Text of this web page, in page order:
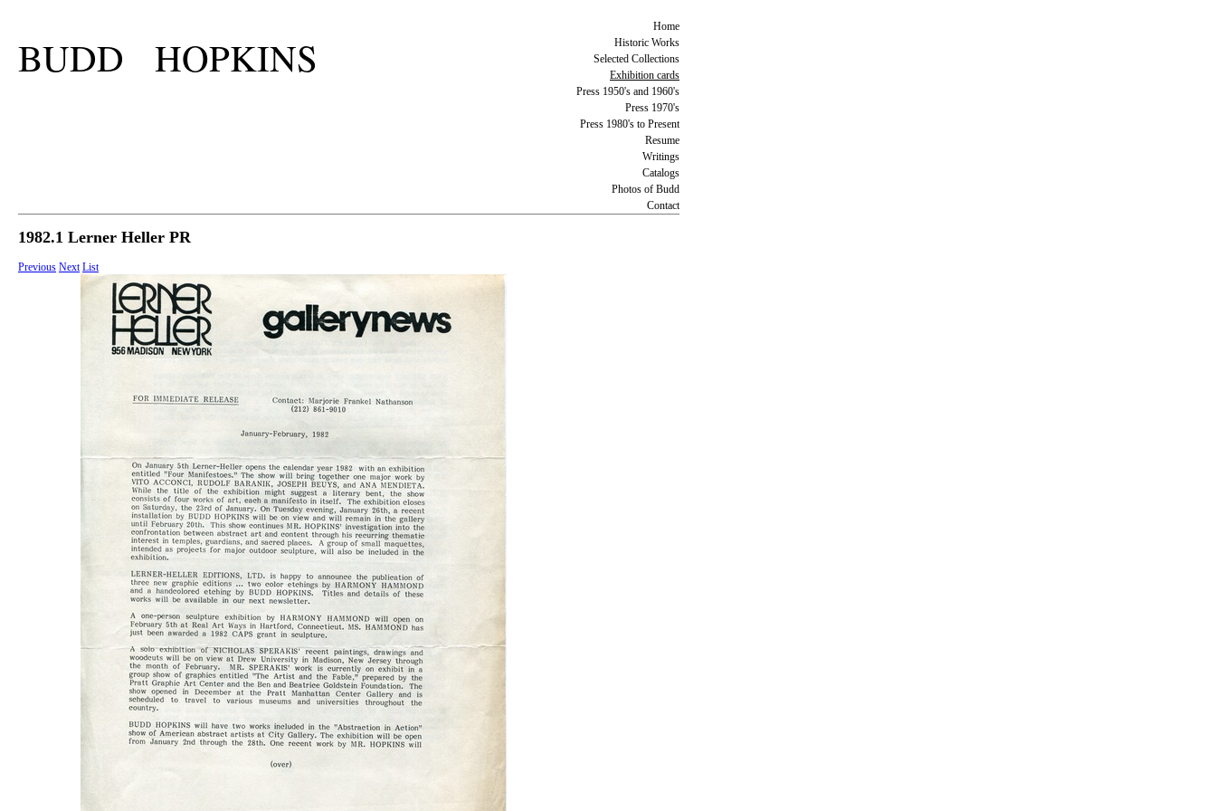
BUDD HOPKINS
Home
Historic Works
Selected Collections
Exhibition cards
Press 1950's and 1960's
Press 1970's
Press 1980's to Present
Resume
Writings
Catalogs
Photos of Budd
Contact
1982.1 Lerner Heller PR
Previous Next List